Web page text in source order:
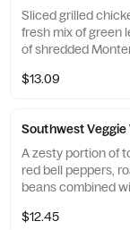
Sliced grilled
fresh mix of green
of shredded
flatbread. Made
$13.09
Southwest
A zesty portion of
red bell peppers,
beans combined
Monterey Jack and
$12.45